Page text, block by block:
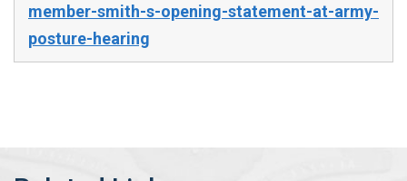
member-smith-s-opening-statement-at-army-
posture-hearing